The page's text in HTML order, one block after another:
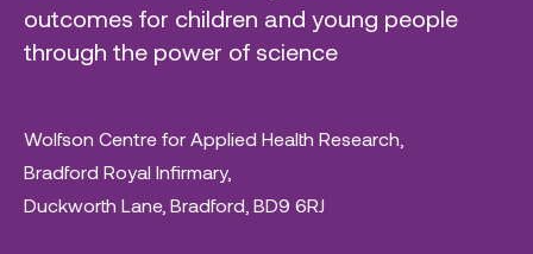
outcomes for children and young people
through the power of science
Wolfson Centre for Applied Health Research,
Bradford Royal Infirmary,
Duckworth Lane, Bradford, BD9 6RJ